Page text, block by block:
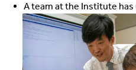
A team at the Institute